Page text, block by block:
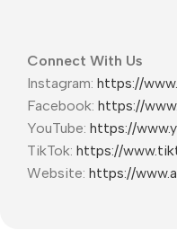
Connect With Us
Instagram: https://
Facebook: https://
YouTube: https://
TikTok: https://
Website: https://